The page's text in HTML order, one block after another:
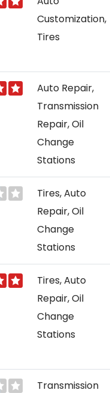
Customization,
Tires
Auto Repair,
Transmission
Repair, Oil
Change
Stations
Tires, Auto
Repair, Oil
Change
Stations
Tires, Auto
Repair, Oil
Change
Stations
Transmission